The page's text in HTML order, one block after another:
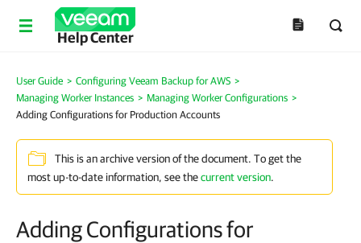
Help Center
User Guide > Configuring Veeam Backup for AWS >
Managing Worker Instances > Managing Worker Configurations >
Adding Configurations for Production Accounts
This is an archive version of the document. To get the
most up-to-date information, see thecurrent version.
Adding Configurations for